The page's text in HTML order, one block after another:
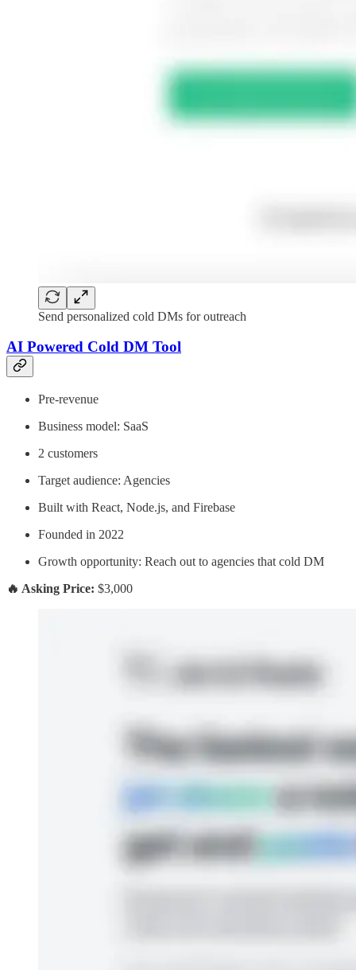
Send personalized cold DMs for outreach
AI Powered Cold DM Tool
Pre-revenue
Business model: SaaS
2 customers
Target audience: Agencies
Built with React, Node.js, and Firebase
Founded in 2022
Growth opportunity: Reach out to agencies that cold DM
🔥 Asking Price: $3,000